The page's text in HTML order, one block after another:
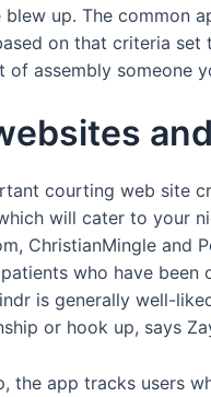
up. The common
on that criteria
assembly someone
courting web site
will cater to your
ChristianMingle and
who have
is generally well-
or hook up, says
the app tracks users